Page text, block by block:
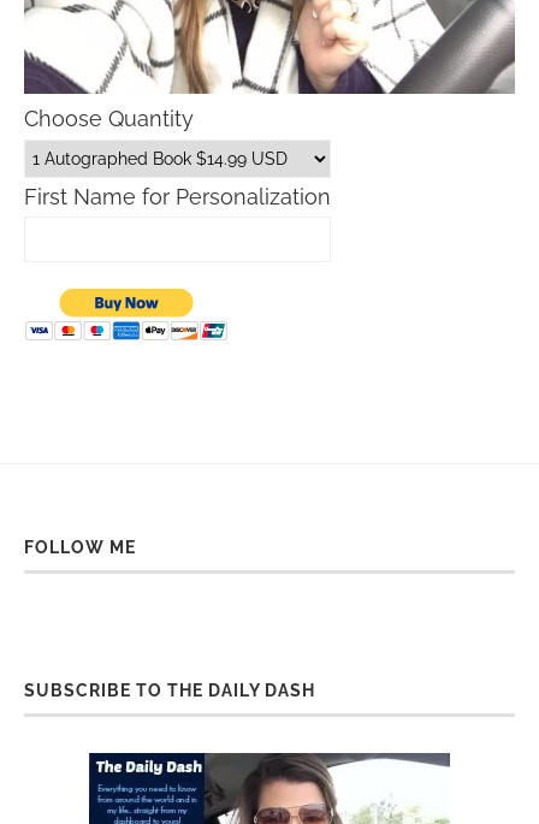
Choose Quantity
First Name for Personalization
FOLLOW ME
SUBSCRIBE TO THE DAILY DASH